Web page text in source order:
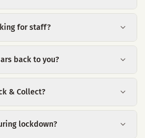
for staff?
back to you?
& Collect?
lockdown?